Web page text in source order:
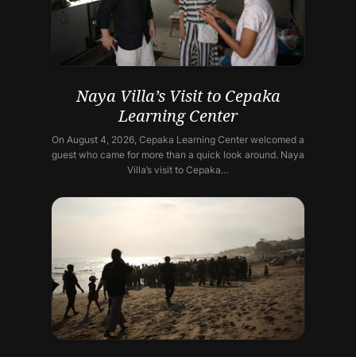
Naya Villa’s Visit to Cepaka
Learning Center
On August 4, 2026, Cepaka Learning Center welcomed a
guest who came for more than a quick look around. Naya
Villa’s visit to Cepaka…